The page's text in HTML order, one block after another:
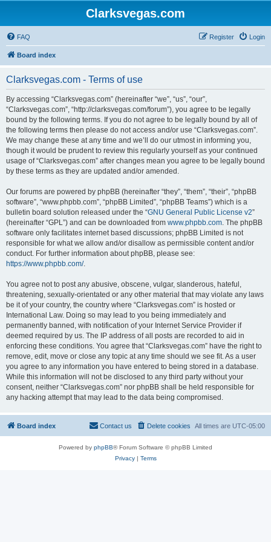
Clarksvegas.com
FAQ Login
Register
Board index
Clarksvegas.com - Terms of use
By accessing “Clarksvegas.com” (hereinafter “we”, “us”, “our”,
“Clarksvegas.com”, “http://clarksvegas.com/forum”), you agree to be legally
bound by the following terms. If you do not agree to be legally bound by all of
the following terms then please do not access and/or use “Clarksvegas.com”.
We may change these at any time and we’ll do our utmost in informing you,
though it would be prudent to review this regularly yourself as your continued
usage of “Clarksvegas.com” after changes mean you agree to be legally bound
by these terms as they are updated and/or amended.
Our forums are powered by phpBB (hereinafter “they”, “them”, “their”, “phpBB
software”, “www.phpbb.com”, “phpBB Limited”, “phpBB Teams”) which is a
bulletin board solution released under the “GNU General Public License v2”
(hereinafter “GPL”) and can be downloaded from www.phpbb.com. The phpBB
software only facilitates internet based discussions; phpBB Limited is not
responsible for what we allow and/or disallow as permissible content and/or
conduct. For further information about phpBB, please see:
https://www.phpbb.com/.
You agree not to post any abusive, obscene, vulgar, slanderous, hateful,
threatening, sexually-orientated or any other material that may violate any laws
be it of your country, the country where “Clarksvegas.com” is hosted or
International Law. Doing so may lead to you being immediately and
permanently banned, with notification of your Internet Service Provider if
deemed required by us. The IP address of all posts are recorded to aid in
enforcing these conditions. You agree that “Clarksvegas.com” have the right to
remove, edit, move or close any topic at any time should we see fit. As a user
you agree to any information you have entered to being stored in a database.
While this information will not be disclosed to any third party without your
consent, neither “Clarksvegas.com” nor phpBB shall be held responsible for
any hacking attempt that may lead to the data being compromised.
Board index All times are UTC-05:00
Delete cookies
Contact us
Powered by phpBB® Forum Software © phpBB Limited
Privacy| Terms